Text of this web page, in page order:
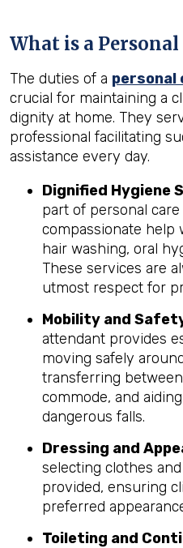
What is a
The duties of a
crucial for maintaining a
dignity at home. They
professional facilitating
assistance every day.
Dignified Hygiene
part of personal
compassionate help
hair washing, oral
These services are
utmost respect for
Mobility and
attendant provides
moving safely
transferring
commode, and
dangerous falls.
Dressing and
selecting clothes
provided, ensuring
preferred
Toileting and